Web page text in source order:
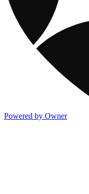
Powered by Owner